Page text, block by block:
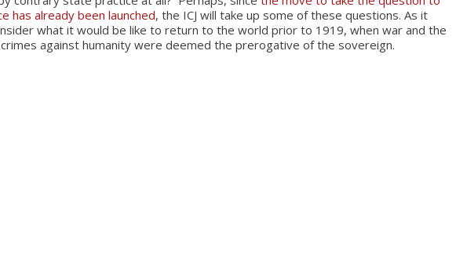
has already been launched, the ICJ will take up some of these questions. As it
what it would be like to return to the world prior to 1919, when war and the
against humanity were deemed the prerogative of the sovereign.